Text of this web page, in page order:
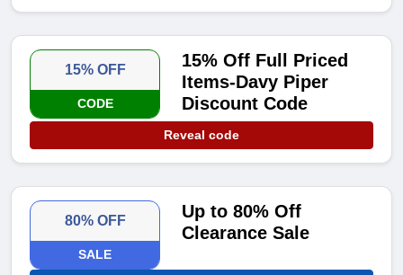
15% OFF
CODE
15% Off Full Priced
Items-Davy Piper
Discount Code
Reveal code
80% OFF
SALE
Up to 80% Off
Clearance Sale